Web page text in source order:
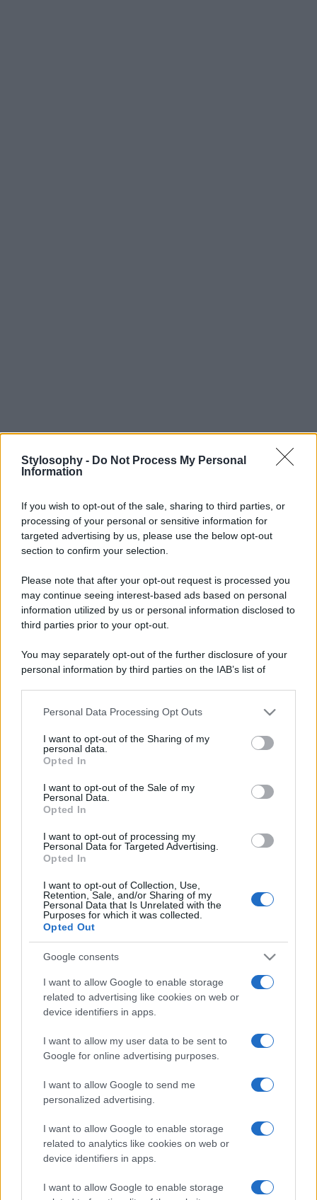
Stylosophy - Do Not Process My Personal
Information
If you wish to opt-out of the sale, sharing to third parties, or
processing of your personal or sensitive information for
targeted advertising by us, please use the below opt-out
section to confirm your selection.
Please note that after your opt-out request is processed you
may continue seeing interest-based ads based on personal
information utilized by us or personal information disclosed to
third parties prior to your opt-out.
You may separately opt-out of the further disclosure of your
personal information by third parties on the IAB’s list of
This information may also be disclosed by us to third parties
disclose it to other third parties.
Please note that this website/app uses one or more Google
services and may gather and store information including but
not limited to your visit or usage behaviour. You may click to
grant or deny consent to Google and its third-party tags to
consent section.
Personal Data Processing Opt Outs
I want to opt-out of the Sharing of my
personal data.
Opted In
I want to opt-out of the Sale of my
Personal Data.
Opted In
I want to opt-out of processing my
Personal Data for Targeted Advertising.
Opted In
I want to opt-out of Collection, Use,
Retention, Sale, and/or Sharing of my
Personal Data that Is Unrelated with the
Purposes for which it was collected.
Opted Out
Google consents
I want to allow Google to enable storage
related to advertising like cookies on web or
device identifiers in apps.
I want to allow my user data to be sent to
Google for online advertising purposes.
I want to allow Google to send me
personalized advertising.
I want to allow Google to enable storage
related to analytics like cookies on web or
device identifiers in apps.
I want to allow Google to enable storage